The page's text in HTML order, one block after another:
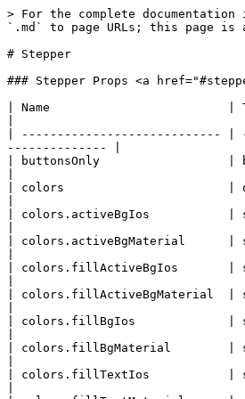
> For the complete documentation index, see [llms.txt](https://docs.quantumbyte.ai/llms.txt). Markdown versions of documentation pages are available by appending `.md` to page URLs; this page is available as [Markdown](https://docs.quantumbyte.ai/home/quantumbyte-v2.0/3.microsites-1/8.ui/4.components/36.stepper.md).

# Stepper

### Stepper Props <a href="#stepper-props" id="stepper-props"></a>

| Name                         | Type    | Default                                                 | Description                                                                     |
| ---------------------------- | ------- | ------------------------------------------------------- | ------------------------------------------------------------------------------- |
| buttonsOnly                  | boolean | false                                                   | Disables inner value container between stepper buttons                          |
| colors                       | object  |                                                         | Object with Tailwind CSS colors classes                                         |
| colors.activeBgIos           | string  | 'active:bg-primary'                                     |                                                                                 |
| colors.activeBgMaterial      | string  | ''                                                      |                                                                                 |
| colors.fillActiveBgIos       | string  | 'active:bg-ios-primary-shade'                           |                                                                                 |
| colors.fillActiveBgMaterial  | string  | ''                                                      |                                                                                 |
| colors.fillBgIos             | string  | 'bg-primary'                                            |                                                                                 |
|